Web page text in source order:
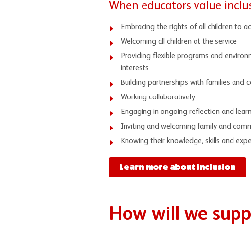
When educators value
Embracing the rights of all children to
Welcoming all children at the service
Providing flexible programs and
interests
Building partnerships with families and
Working collaboratively
Engaging in ongoing reflection and
Inviting and welcoming family and
Knowing their knowledge, skills and
Learn more about inclusion
How will we